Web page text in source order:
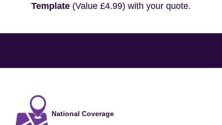
Template (Value £4.99) with your quote.
National Coverage